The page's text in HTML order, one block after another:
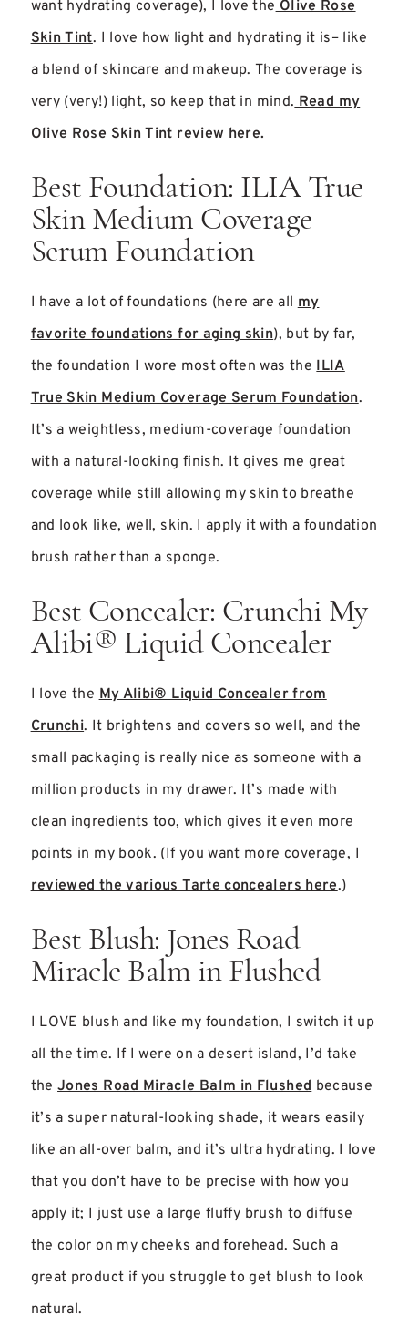
want hydrating coverage), I love theOlive Rose
Skin Tint. I love how light and hydrating it is– like
a blend of skincare and makeup. The coverage is
very (very!) light, so keep that in mind.Read my
Olive Rose Skin Tint review here.
Best Foundation: ILIA True
Skin Medium Coverage
Serum Foundation
I have a lot of foundations (here are allmy
favorite foundations for aging skin), but by far,
the foundation I wore most often was theILIA
True Skin Medium Coverage Serum Foundation.
It’s a weightless, medium-coverage foundation
with a natural-looking finish. It gives me great
coverage while still allowing my skin to breathe
and look like, well, skin. I apply it with a foundation
brush rather than a sponge.
Best Concealer: Crunchi My
Alibi® Liquid Concealer
I love theMy Alibi® Liquid Concealer from
Crunchi. It brightens and covers so well, and the
small packaging is really nice as someone with a
million products in my drawer. It’s made with
clean ingredients too, which gives it even more
points in my book. (If you want more coverage, I
reviewed the various Tarte concealers here.)
Best Blush: Jones Road
Miracle Balm in Flushed
I LOVE blush and like my foundation, I switch it up
all the time. If I were on a desert island, I’d take
theJones Road Miracle Balm in Flushedbecause
it’s a super natural-looking shade, it wears easily
like an all-over balm, and it’s ultra hydrating. I love
that you don’t have to be precise with how you
apply it; I just use a large fluffy brush to diffuse
the color on my cheeks and forehead. Such a
great product if you struggle to get blush to look
natural.